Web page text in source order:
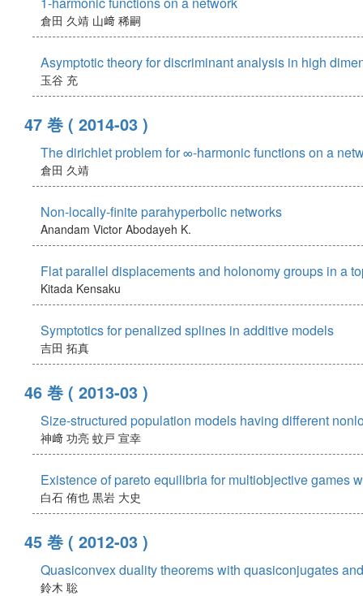
倉田 久靖 山﨑 稀嗣
Asymptotic theory for discriminant analysis in high
玉谷 充
47 巻 ( 2014-03 )
The dirichlet problem for ∞-harmonic functions on a
倉田 久靖
Non-locally-finite parahyperbolic networks
Anandam Victor Abodayeh K.
Flat parallel displacements and holonomy groups in a
Kitada Kensaku
Symptotics for penalized splines in additive models
吉田 拓真
46 巻 ( 2013-03 )
Size-structured population models having different
神﨑 功亮 蚊戸 宣幸
Existence of pareto equilibria for multiobjective games
白石 侑也 黒岩 大史
45 巻 ( 2012-03 )
Quasiconvex duality theorems with quasiconjugates
鈴木 聡